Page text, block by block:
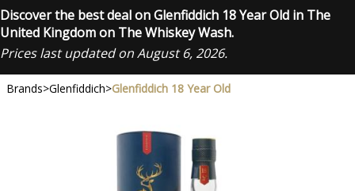
Discover the best deal on Glenfiddich 18 Year Old in The
United Kingdom on The Whiskey Wash.
Prices last updated on August 6, 2026.
Brands>Glenfiddich>Glenfiddich 18 Year Old